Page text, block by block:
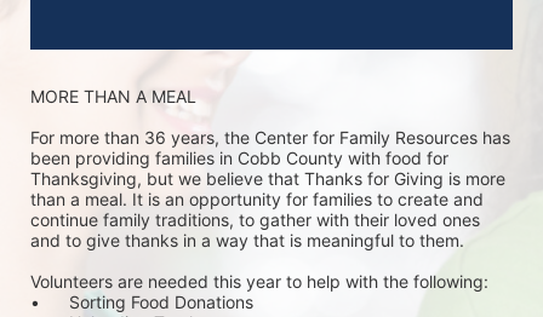
MORE THAN A MEAL
For more than 36 years, the Center for Family Resources has
been providing families in Cobb County with food for
Thanksgiving, but we believe that Thanks for Giving is more
than a meal. It is an opportunity for families to create and
continue family traditions, to gather with their loved ones
and to give thanks in a way that is meaningful to them.
Volunteers are needed this year to help with the following:
•	Sorting Food Donations